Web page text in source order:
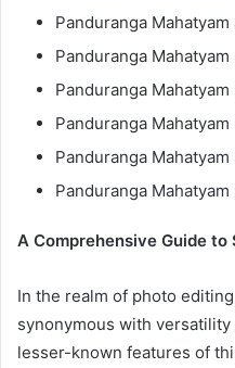
Panduranga
Panduranga
Panduranga
Panduranga
Panduranga
Panduranga
A Comprehensive Guide to
In the realm of photo
synonymous with
lesser-known features of